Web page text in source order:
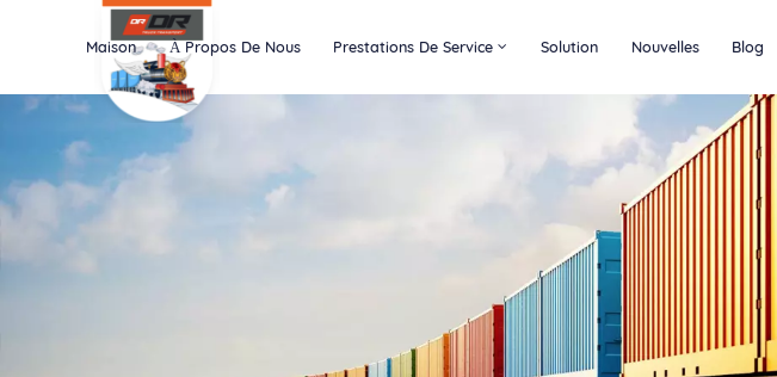
Maison À Propos De Nous Prestations De Service Solution Nouvelles Blog